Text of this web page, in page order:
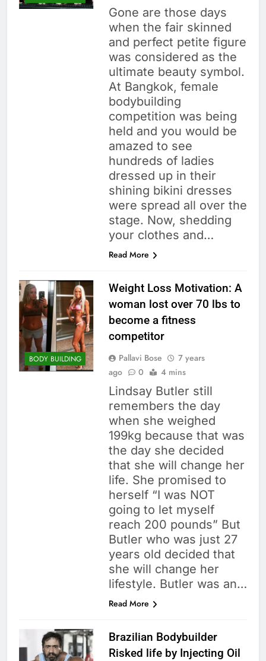
Gone are those days
when the fair skinned
and perfect petite figure
was considered as the
ultimate beauty symbol.
At Bangkok, female
bodybuilding
competition was being
held and you would be
amazed to see
hundreds of ladies
dressed up in their
shining bikini dresses
were spread all over the
stage. Now, shedding
your clothes and…
Read More
BODY BUILDING
Weight Loss Motivation: A
woman lost over 70 lbs to
become a fitness
competitor
Pallavi Bose
7 years
ago
0 4 mins
Lindsay Butler still
remembers the day
when she weighed
199kg because that was
the day she decided
that she will change her
life. She promised to
herself “I was NOT
going to let myself
reach 200 pounds” But
Butler who was just 27
years old decided that
she will change her
lifestyle. Butler was an…
Read More
Brazilian Bodybuilder
Risked life by Injecting Oil